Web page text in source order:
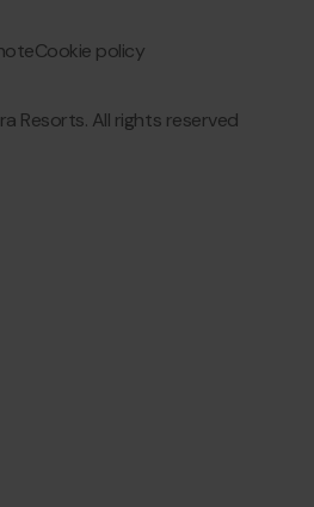
Resorts. All rights reserved
Cookie policy